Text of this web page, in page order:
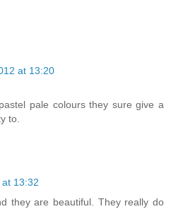
at 13:20
pale colours they sure give a
to.
13:32
they are beautiful. They really do